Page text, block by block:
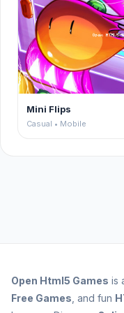
Mini Flips
Casual • Mobile
Open Html5 Games is
Free Games , and fun